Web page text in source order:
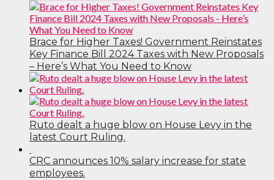
Brace for Higher Taxes! Government Reinstates
Key Finance Bill 2024 Taxes with New Proposals
– Here’s What You Need to Know
Ruto dealt a huge blow on House Levy in the
latest Court Ruling.
CRC announces 10% salary increase for state
employees.